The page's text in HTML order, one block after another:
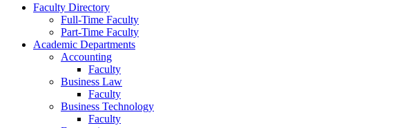
Faculty Directory
Full-Time Faculty
Part-Time Faculty
Academic Departments
Accounting
Faculty
Business Law
Faculty
Business Technology
Faculty